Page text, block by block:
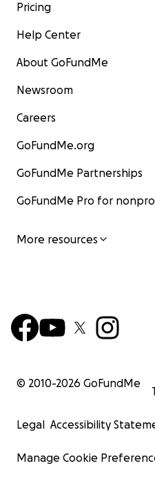
Pricing
Help Center
About GoFundMe
Newsroom
Careers
GoFundMe.org
GoFundMe Partnerships
GoFundMe Pro for
More resources
© 2010-2026 GoFundMe
Legal Accessibility
Manage Cookie